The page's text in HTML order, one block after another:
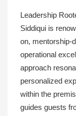
Leadership
Siddiqui is
on, mentorship-
operational
approach
personalized
within the
guides guests